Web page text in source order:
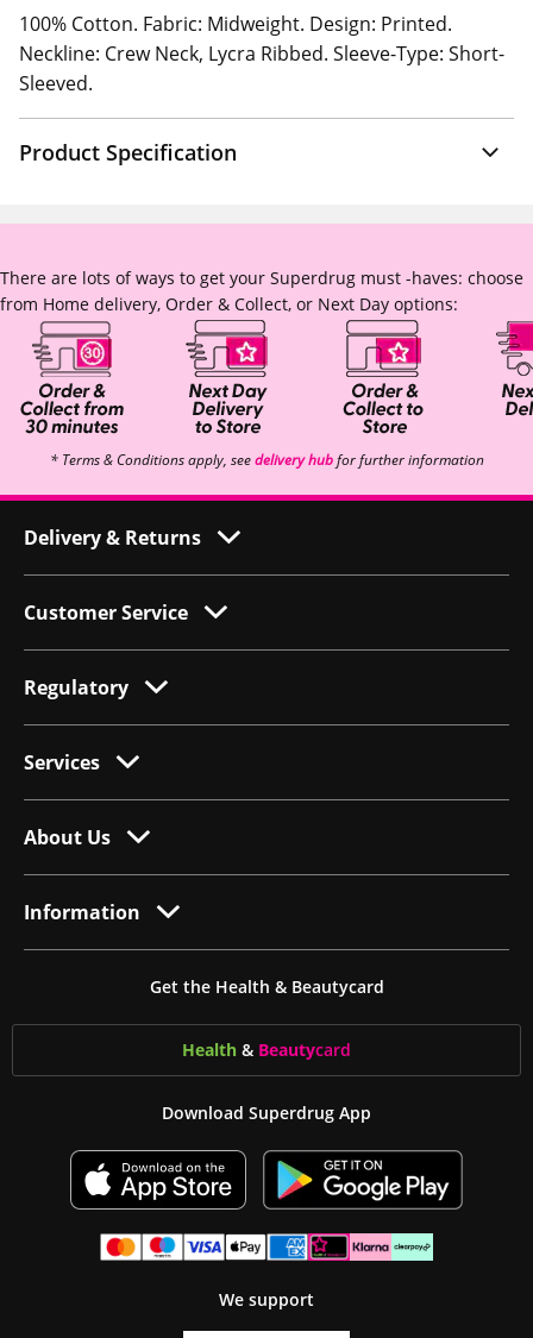
100% Cotton. Fabric: Midweight. Design: Printed.
Neckline: Crew Neck, Lycra Ribbed. Sleeve-Type: Short-
Sleeved.
Product Specification
There are lots of ways to get your Superdrug must -haves: choose
from Home delivery, Order & Collect, or Next Day options:
* Terms & Conditions apply, seedelivery hubfor further information
Delivery & Returns
Customer Service
Regulatory
Services
About Us
Information
Get the Health & Beautycard
Health & Beautycard
Download Superdrug App
We support